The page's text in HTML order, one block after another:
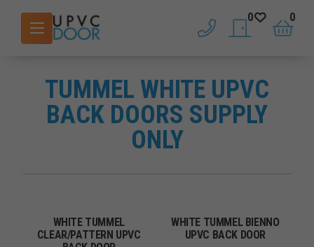
phone saved doors
0
basket
0
TUMMEL WHITE UPVC
BACK DOORS SUPPLY
ONLY
WHITE TUMMEL
CLEAR/PATTERN UPVC
WHITE TUMMEL BIENNO
UPVC BACK DOOR